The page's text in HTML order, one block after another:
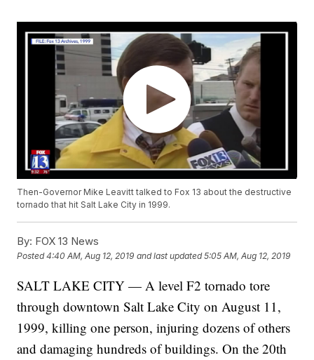
Then-Governor Mike Leavitt talked to Fox 13 about the destructive
tornado that hit Salt Lake City in 1999.
By: FOX 13 News
Posted4:40 AM, Aug 12, 2019 and last updated 5:05 AM, Aug 12, 2019
SALT LAKE CITY — A level F2 tornado tore
through downtown Salt Lake City on August 11,
1999, killing one person, injuring dozens of others
and damaging hundreds of buildings. On the 20th